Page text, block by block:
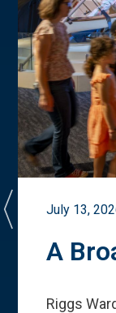
July 13,
A
Riggs